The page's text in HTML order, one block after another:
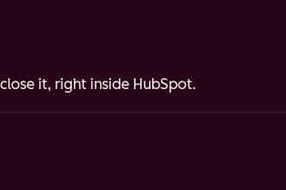
it, right inside HubSpot.